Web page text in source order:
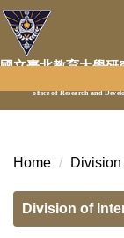
Jump
to
the
content
國立臺北教育大學研
office of Research and
Home Division
Division of